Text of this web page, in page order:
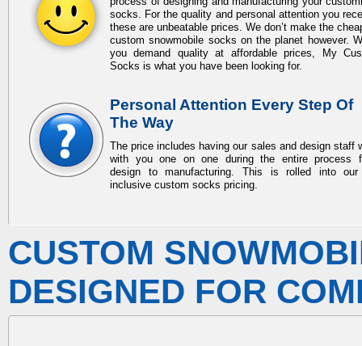
socks. For the quality and personal attention you
these are unbeatable prices. We don’t make the
custom snowmobile socks on the planet however.
you demand quality at affordable prices, My
Socks is what you have been looking for.
Personal Attention Every Step Of
The Way
The price includes having our sales and design staff
with you one on one during the entire process
design to manufacturing. This is rolled into
inclusive custom socks pricing.
CUSTOM
DESIGNED FOR